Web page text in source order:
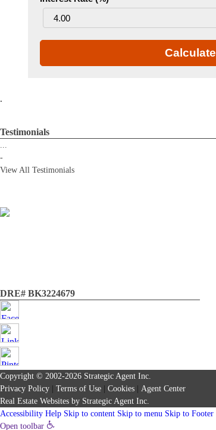
Calculate
.
Testimonials
...
-
View All Testimonials
DRE# BK3224679
Copyright © 2002-2026 Strategic Agent Inc.
Privacy Policy
Terms of Use Cookies
Agent Center
Real Estate Websites by Strategic Agent Inc.
Accessibility Help Skip to content Skip to menu Skip to Footer
Open toolbar